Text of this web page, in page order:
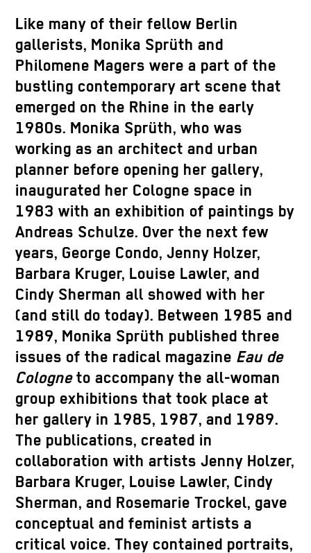
Like many of their fellow Berlin
gallerists, Monika Sprüth and
Philomene Magers were a part of the
bustling contemporary art scene that
emerged on the Rhine in the early
1980s. Monika Sprüth, who was
working as an architect and urban
planner before opening her gallery,
inaugurated her Cologne space in
1983 with an exhibition of paintings by
Andreas Schulze. Over the next few
years, George Condo, Jenny Holzer,
Barbara Kruger, Louise Lawler, and
Cindy Sherman all showed with her
(and still do today). Between 1985 and
1989, Monika Sprüth published three
issues of the radical magazine Eau de
Cologneto accompany the all-woman
group exhibitions that took place at
her gallery in 1985, 1987, and 1989.
The publications, created in
collaboration with artists Jenny Holzer,
Barbara Kruger, Louise Lawler, Cindy
Sherman, and Rosemarie Trockel, gave
conceptual and feminist artists a
critical voice. They contained portraits,